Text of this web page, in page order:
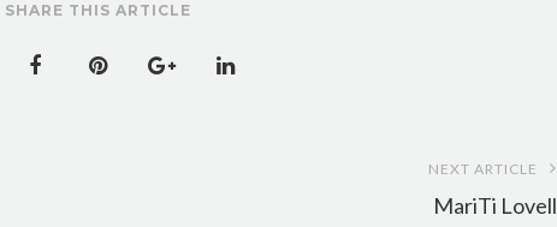
SHARE THIS ARTICLE
NEXT ARTICLE
MariTi Lovell